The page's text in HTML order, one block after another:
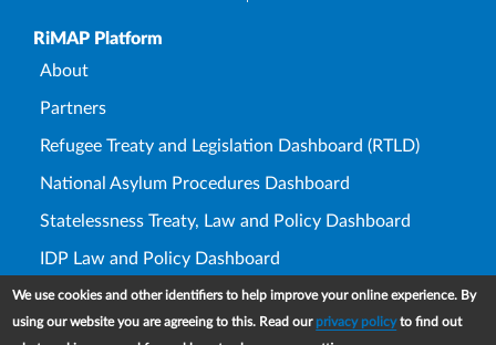
Upper Footer
RiMAP Platform
About
Partners
Refugee Treaty and Legislation Dashboard (RTLD)
National Asylum Procedures Dashboard
Statelessness Treaty, Law and Policy Dashboard
IDP Law and Policy Dashboard
Law and Policy Collections
Refworld
We use cookies and other identifiers to help improve your online experience. By
using our website you are agreeing to this. Read our privacy policyto find out